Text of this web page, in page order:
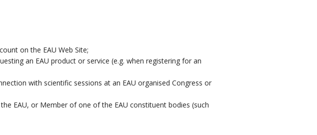
on the EAU Web Site;
an EAU product or service (e.g. when registering for an
with scientific sessions at an EAU organised Congress or
EAU, or Member of one of the EAU constituent bodies (such